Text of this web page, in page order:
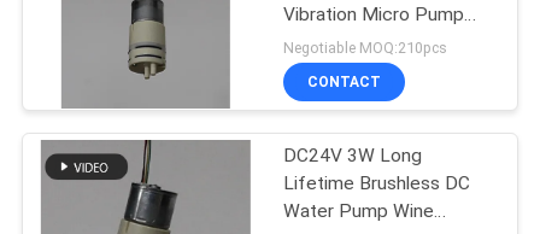
Vibration Micro Pump
60g
Negotiable MOQ:210pcs
CONTACT
DC24V 3W Long
Lifetime Brushless DC
Water Pump Wine